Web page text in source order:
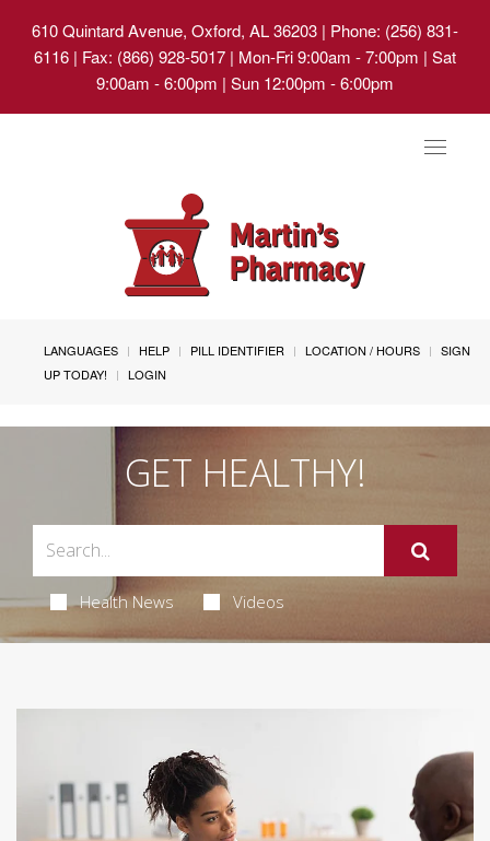
610 Quintard Avenue, Oxford, AL 36203 | Phone: (256) 831-
6116 | Fax: (866) 928-5017 | Mon-Fri 9:00am - 7:00pm | Sat
9:00am - 6:00pm | Sun 12:00pm - 6:00pm
Toggle
LANGUAGES HELP PILL IDENTIFIER LOCATION / HOURS
SIGN
UP TODAY!
LOGIN
GET HEALTHY!
Health News Videos